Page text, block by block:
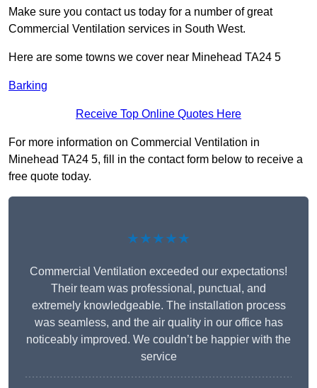
Make sure you contact us today for a number of great
Commercial Ventilation services in South West.
Here are some towns we cover near Minehead TA24 5
Barking
Receive Top Online Quotes Here
For more information on Commercial Ventilation in
Minehead TA24 5, fill in the contact form below to receive a
free quote today.
★★★★★
Commercial Ventilation exceeded our expectations!
Their team was professional, punctual, and
extremely knowledgeable. The installation process
was seamless, and the air quality in our office has
noticeably improved. We couldn’t be happier with the
service